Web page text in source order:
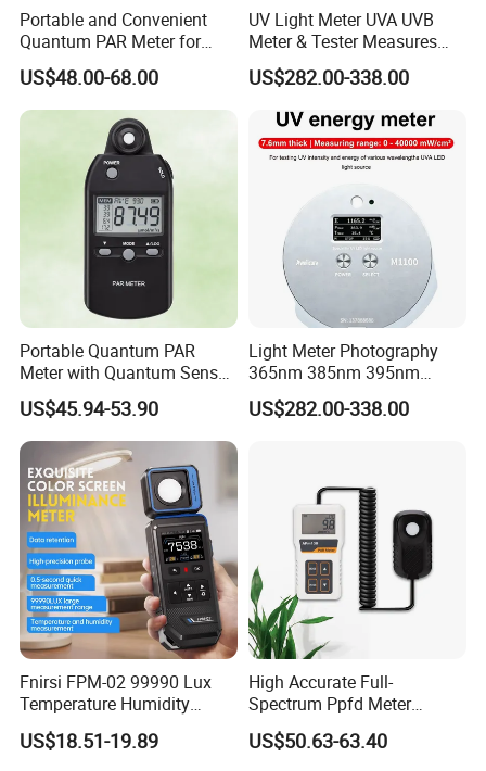
Weight 115g (without batteries and cable)
Portable and Convenient
Quantum PAR Meter for
Indoor or Outdoor Plants
Daily Light Integral
Automatically
US$48.00-68.00
UV Light Meter UVA UVB
Meter & Tester Measures
340nm-400nm Light
Measurement
US$282.00-338.00
Portable Quantum PAR
Meter with Quantum Sensor
for Hydroponics,
Greenhouse Plant
US$45.94-53.90
Light Meter Photography
365nm 385nm 395nm
405nm UV Light Source
Energy Meter
US$282.00-338.00
Fnirsi FPM-02 99990 Lux
Temperature Humidity
Lightness Luxmeter
US$18.51-19.89
High Accurate Full-
Spectrum Ppfd Meter
Measures
Photosynthetically Active
US$50.63-63.40